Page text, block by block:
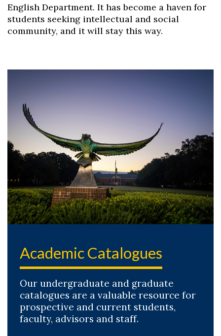
English Department. It has become a haven for
students seeking intellectual and social
community, and it will stay this way.
Academic Catalogues
Our undergraduate and graduate
catalogues are a valuable resource for
prospective and current students,
faculty, advisors and staff.